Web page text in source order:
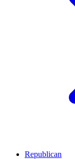
Republican